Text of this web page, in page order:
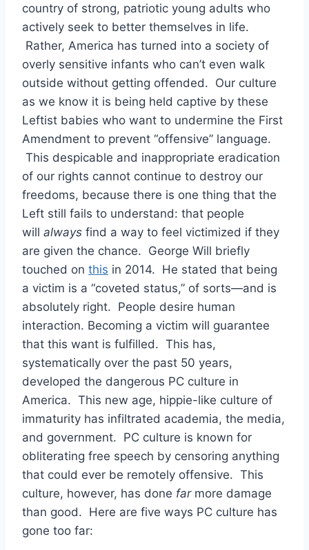
country of strong, patriotic young adults who
actively seek to better themselves in life.
Rather, America has turned into a society of
overly sensitive infants who can’t even walk
outside without getting offended. Our culture
as we know it is being held captive by these
Leftist babies who want to undermine the First
Amendment to prevent “offensive” language.
This despicable and inappropriate eradication
of our rights cannot continue to destroy our
freedoms, because there is one thing that the
Left still fails to understand: that people
will always find a way to feel victimized if they
are given the chance. George Will briefly
touched on this in 2014. He stated that being
a victim is a “coveted status,” of sorts—and is
absolutely right. People desire human
interaction. Becoming a victim will guarantee
that this want is fulfilled. This has,
systematically over the past 50 years,
developed the dangerous PC culture in
America. This new age, hippie-like culture of
immaturity has infiltrated academia, the media,
and government. PC culture is known for
obliterating free speech by censoring anything
that could ever be remotely offensive. This
culture, however, has done farmore damage
than good. Here are five ways PC culture has
gone too far: